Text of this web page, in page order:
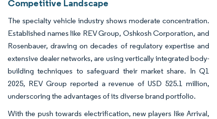
Competitive Landscape
The specialty vehicle industry shows moderate concentration.
Established names like REV Group, Oshkosh Corporation, and
Rosenbauer, drawing on decades of regulatory expertise and
extensive dealer networks, are using vertically integrated body-
building techniques to safeguard their market share. In Q1
2025, REV Group reported a revenue of USD 525.1 million,
underscoring the advantages of its diverse brand portfolio.
With the push towards electrification, new players like Arrival,